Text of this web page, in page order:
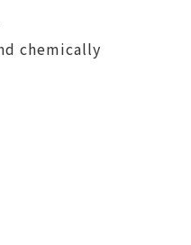
chemically